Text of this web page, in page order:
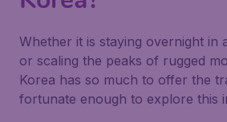
Whether it is staying overnight in
or scaling the peaks of rugged
Korea has so much to offer the
fortunate enough to explore this